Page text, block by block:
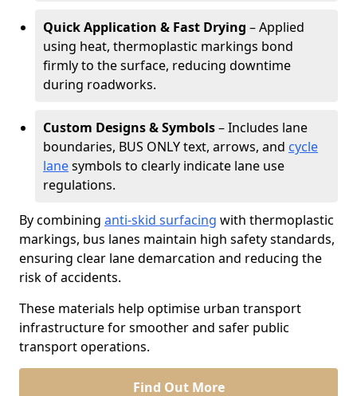
Quick Application & Fast Drying – Applied
using heat, thermoplastic markings bond
firmly to the surface, reducing downtime
during roadworks.
Custom Designs & Symbols– Includes lane
boundaries, BUS ONLY text, arrows, and cycle
lanesymbols to clearly indicate lane use
regulations.
By combining anti-skid surfacing with thermoplastic
markings, bus lanes maintain high safety standards,
ensuring clear lane demarcation and reducing the
risk of accidents.
These materials help optimise urban transport
infrastructure for smoother and safer public
transport operations.
Find Out More